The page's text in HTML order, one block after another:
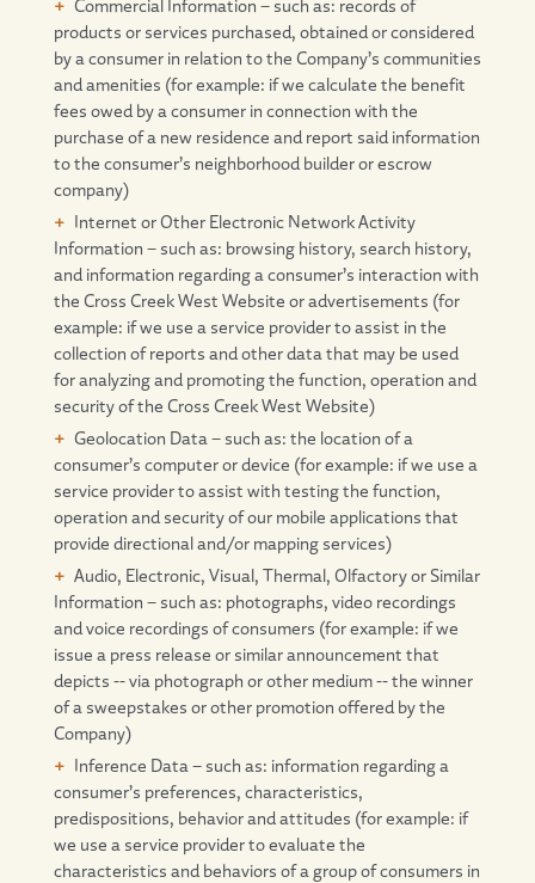
Commercial Information – such as: records of
products or services purchased, obtained or considered
by a consumer in relation to the Company’s communities
and amenities (for example: if we calculate the benefit
fees owed by a consumer in connection with the
purchase of a new residence and report said information
to the consumer’s neighborhood builder or escrow
company)
Internet or Other Electronic Network Activity
Information – such as: browsing history, search history,
and information regarding a consumer’s interaction with
the Cross Creek West Website or advertisements (for
example: if we use a service provider to assist in the
collection of reports and other data that may be used
for analyzing and promoting the function, operation and
security of the Cross Creek West Website)
Geolocation Data – such as: the location of a
consumer’s computer or device (for example: if we use a
service provider to assist with testing the function,
operation and security of our mobile applications that
provide directional and/or mapping services)
Audio, Electronic, Visual, Thermal, Olfactory or Similar
Information – such as: photographs, video recordings
and voice recordings of consumers (for example: if we
issue a press release or similar announcement that
depicts -- via photograph or other medium -- the winner
of a sweepstakes or other promotion offered by the
Company)
Inference Data – such as: information regarding a
consumer’s preferences, characteristics,
predispositions, behavior and attitudes (for example: if
we use a service provider to evaluate the
characteristics and behaviors of a group of consumers in